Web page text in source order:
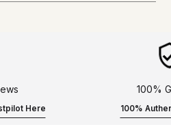
Here
100%
100%